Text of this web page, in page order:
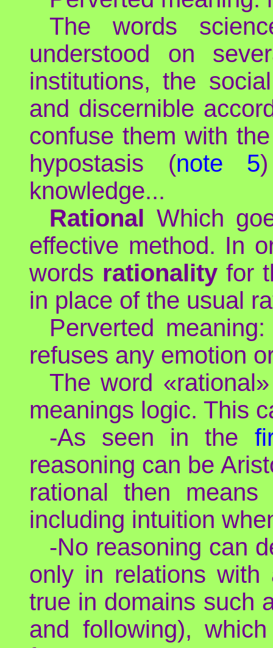
The words
understood on
institutions, the
and discernible
confuse them with
hypostasis (note 5
knowledge...
Rational Which
effective method. In
words rationalityfor
in place of the usual
Perverted
refuses any emotion
The word
meanings logic. This
-As seen in the
reasoning can be
rational then
including intuition
-No reasoning can
only in relations with
true in domains such
and following),